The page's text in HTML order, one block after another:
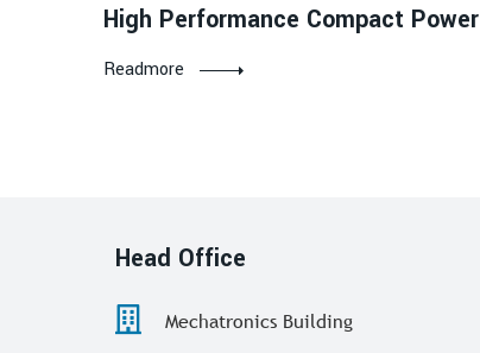
High Performance Compact
Readmore
Head Office
Mechatronics Building